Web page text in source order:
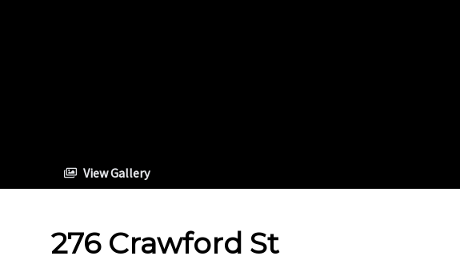
View Gallery
276 Crawford St